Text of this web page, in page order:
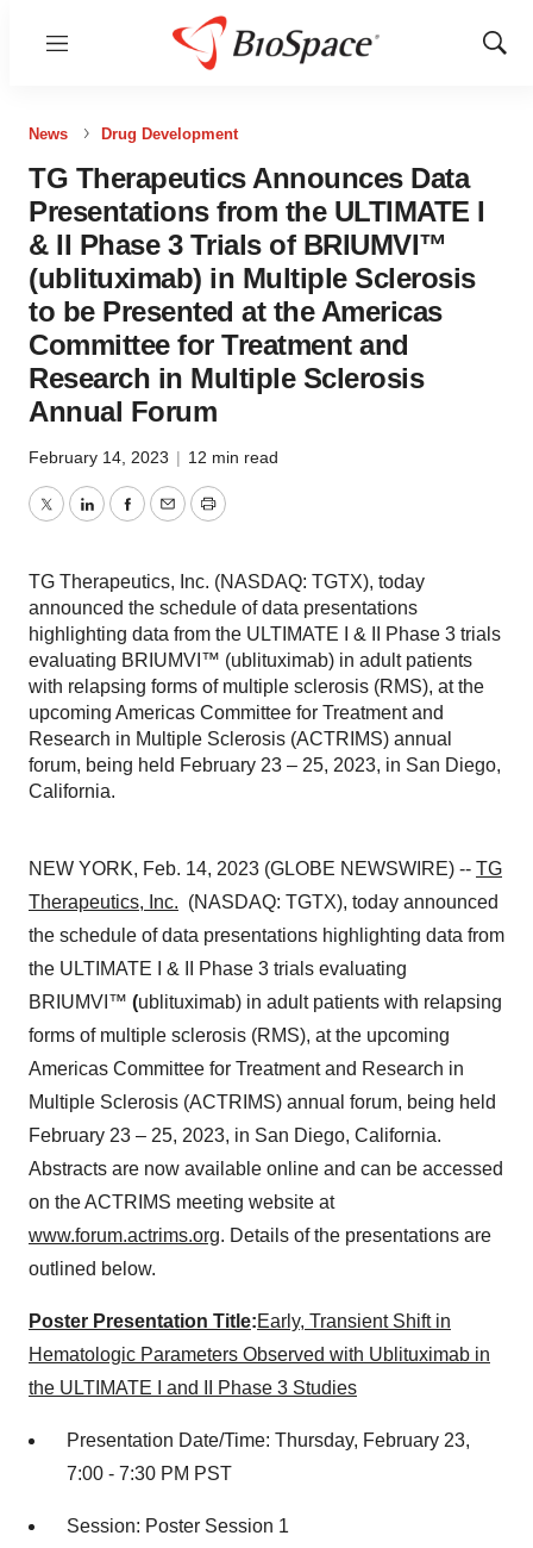
Menu
Show
News Drug Development
TG Therapeutics Announces Data
Presentations from the ULTIMATE I
& II Phase 3 Trials of BRIUMVI™
(ublituximab) in Multiple Sclerosis
to be Presented at the Americas
Committee for Treatment and
Research in Multiple Sclerosis
Annual Forum
February 14, 2023 | 12 min read
TwitterLinkedInFacebook
EmailPrint
TG Therapeutics, Inc. (NASDAQ: TGTX), today
announced the schedule of data presentations
highlighting data from the ULTIMATE I & II Phase 3 trials
evaluating BRIUMVI™ (ublituximab) in adult patients
with relapsing forms of multiple sclerosis (RMS), at the
upcoming Americas Committee for Treatment and
Research in Multiple Sclerosis (ACTRIMS) annual
forum, being held February 23 – 25, 2023, in San Diego,
California.
NEW YORK, Feb. 14, 2023 (GLOBE NEWSWIRE) -- TG
Therapeutics, Inc. (NASDAQ: TGTX), today announced
the schedule of data presentations highlighting data from
the ULTIMATE I & II Phase 3 trials evaluating
BRIUMVI™ (ublituximab) in adult patients with relapsing
forms of multiple sclerosis (RMS), at the upcoming
Americas Committee for Treatment and Research in
Multiple Sclerosis (ACTRIMS) annual forum, being held
February 23 – 25, 2023, in San Diego, California.
Abstracts are now available online and can be accessed
on the ACTRIMS meeting website at
www.forum.actrims.org. Details of the presentations are
outlined below.
Poster Presentation Title:Early, Transient Shift in
Hematologic Parameters Observed with Ublituximab in
the ULTIMATE I and II Phase 3 Studies
Presentation Date/Time: Thursday, February 23,
7:00 - 7:30 PM PST
Session: Poster Session 1